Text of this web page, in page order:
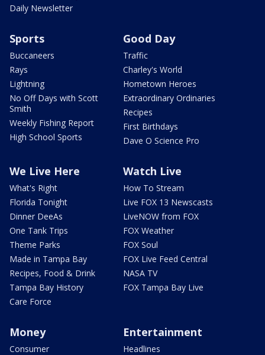
Daily Newsletter
Sports
Buccaneers
Rays
Lightning
No Off Days with Scott
Smith
Weekly Fishing Report
High School Sports
Good Day
Traffic
Charley's World
Hometown Heroes
Extraordinary Ordinaries
Recipes
First Birthdays
Dave O Science Pro
We Live Here
What's Right
Florida Tonight
Dinner DeeAs
One Tank Trips
Theme Parks
Made in Tampa Bay
Recipes, Food & Drink
Tampa Bay History
Care Force
Watch Live
How To Stream
Live FOX 13 Newscasts
LiveNOW from FOX
FOX Weather
FOX Soul
FOX Live Feed Central
NASA TV
FOX Tampa Bay Live
Money
Consumer
Entertainment
Headlines